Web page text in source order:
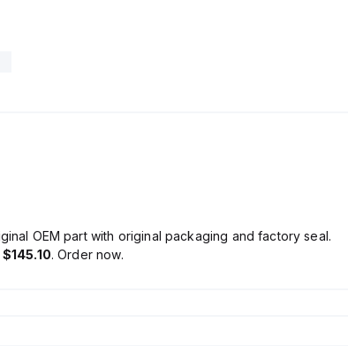
OEM part with original packaging and factory seal.
$145.10. Order now.